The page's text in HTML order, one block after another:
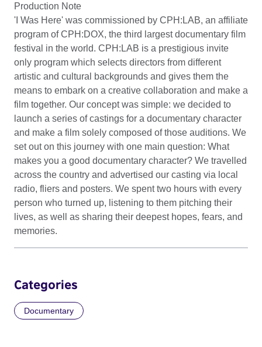
Production Note
'I Was Here' was commissioned by CPH:LAB, an affiliate
program of CPH:DOX, the third largest documentary film
festival in the world. CPH:LAB is a prestigious invite
only program which selects directors from different
artistic and cultural backgrounds and gives them the
means to embark on a creative collaboration and make a
film together. Our concept was simple: we decided to
launch a series of castings for a documentary character
and make a film solely composed of those auditions. We
set out on this journey with one main question: What
makes you a good documentary character? We travelled
across the country and advertised our casting via local
radio, fliers and posters. We spent two hours with every
person who turned up, listening to them pitching their
lives, as well as sharing their deepest hopes, fears, and
memories.
Categories
Documentary